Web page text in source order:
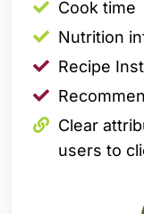
Cook time
Nutrition
Recipe
Clear
users to